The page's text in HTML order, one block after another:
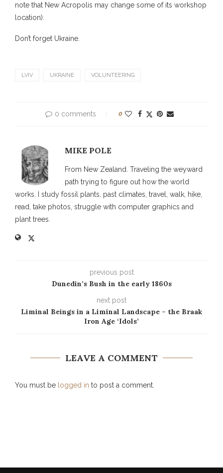
note that New Acropolis may change some of its workshop
location).
Don’t forget Ukraine.
LVIV UKRAINE VOLUNTEERING
0 comments 0
MIKE POLE
From New Zealand. Traveling the weyward
path trying to figure out how the world
works. I study fossil plants, past climates, travel, walk, hike,
read, take photos, struggle with computer graphics and
plant trees.
previous post
Dunedin’s Bush in the early 1860s
next post
Liminal Beings in a Liminal Landscape – the Braak
Iron Age ‘Idols’
LEAVE A COMMENT
You must be logged in to post a comment.